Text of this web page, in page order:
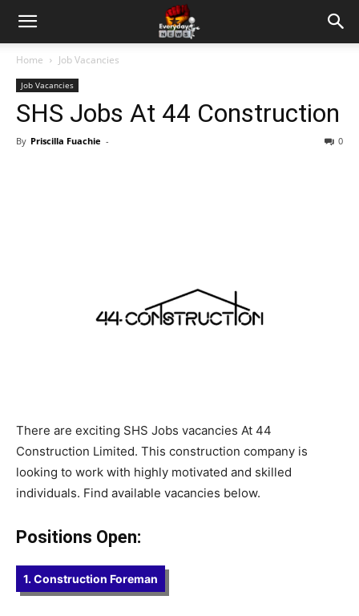
Home Job Vacancies
Job Vacancies
SHS Jobs At 44 Construction
By Priscilla Fuachie - 0
There are exciting SHS Jobs vacancies At 44
Construction Limited. This construction company is
looking to work with highly motivated and skilled
individuals. Find available vacancies below.
Positions Open:
1. Construction Foreman